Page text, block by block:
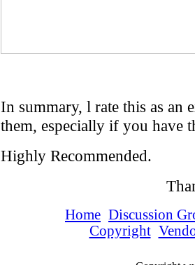
In summary, l rate this as an
them, especially if you have
Highly Recommended.
Home Discussion
Copyright